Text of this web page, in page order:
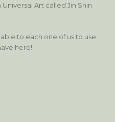
Art called Jin Shin
to each one of us to use.
here!